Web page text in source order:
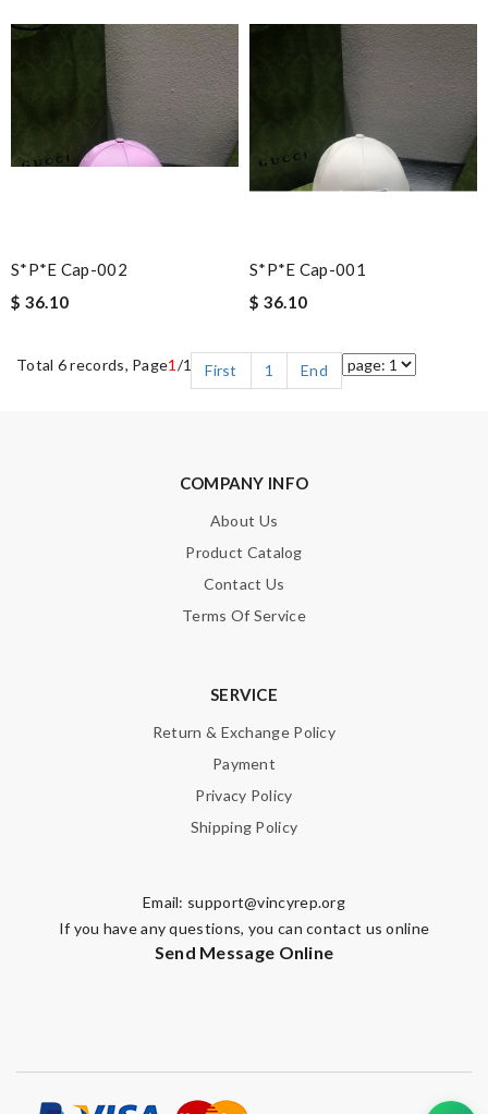
S*p*e Cap-002
$ 36.10
S*p*e Cap-001
$ 36.10
Total 6 records, Page1 /1 First 1 End
COMPANY INFO
About Us
Product Catalog
Contact Us
Terms Of Service
SERVICE
Return & Exchange Policy
Payment
Privacy Policy
Shipping Policy
Email: support@vincyrep.org
If you have any questions, you can contact us online
Send Message Online